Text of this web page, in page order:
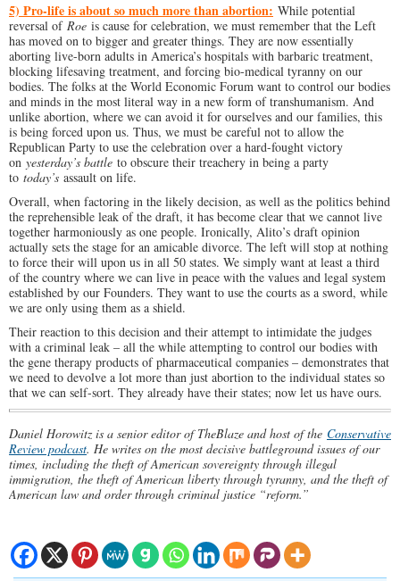
5) Pro-life is about so much more than abortion: While potential
reversal of Roe is cause for celebration, we must remember that the Left
has moved on to bigger and greater things. They are now essentially
aborting live-born adults in America’s hospitals with barbaric treatment,
blocking lifesaving treatment, and forcing bio-medical tyranny on our
bodies. The folks at the World Economic Forum want to control our bodies
and minds in the most literal way in a new form of transhumanism. And
unlike abortion, where we can avoid it for ourselves and our families, this
is being forced upon us. Thus, we must be careful not to allow the
Republican Party to use the celebration over a hard-fought victory
on yesterday’s battle to obscure their treachery in being a party
to today’s assault on life.
Overall, when factoring in the likely decision, as well as the politics behind
the reprehensible leak of the draft, it has become clear that we cannot live
together harmoniously as one people. Ironically, Alito’s draft opinion
actually sets the stage for an amicable divorce. The left will stop at nothing
to force their will upon us in all 50 states. We simply want at least a third
of the country where we can live in peace with the values and legal system
established by our Founders. They want to use the courts as a sword, while
we are only using them as a shield.
Their reaction to this decision and their attempt to intimidate the judges
with a criminal leak – all the while attempting to control our bodies with
the gene therapy products of pharmaceutical companies – demonstrates that
we need to devolve a lot more than just abortion to the individual states so
that we can self-sort. They already have their states; now let us have ours.
Daniel Horowitz is a senior editor of TheBlaze and host of the Conservative
Review podcast. He writes on the most decisive battleground issues of our
times, including the theft of American sovereignty through illegal
immigration, the theft of American liberty through tyranny, and the theft of
American law and order through criminal justice “reform.”